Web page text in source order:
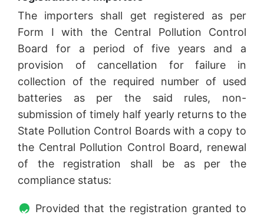
The importers shall get registered as per
Form I with the Central Pollution Control
Board for a period of five years and a
provision of cancellation for failure in
collection of the required number of used
batteries as per the said rules, non-
submission of timely half yearly returns to the
State Pollution Control Boards with a copy to
the Central Pollution Control Board, renewal
of the registration shall be as per the
compliance status:
Provided that the registration granted to